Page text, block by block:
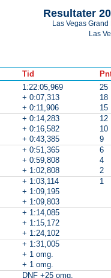
Resultater
Las Vegas Grand
Las
Tid
1:22:05,969
25
+ 0:07,313
18
+ 0:11,906
15
+ 0:14,283
12
+ 0:16,582
10
+ 0:43,385
9
+ 0:51,365
6
+ 0:59,808
4
+ 1:02,808
2
+ 1:03,114
1
+ 1:09,195
+ 1:09,803
+ 1:14,085
+ 1:15,172
+ 1:24,102
+ 1:31,005
+ 1 omg.
+ 1 omg.
DNF +25 omg.